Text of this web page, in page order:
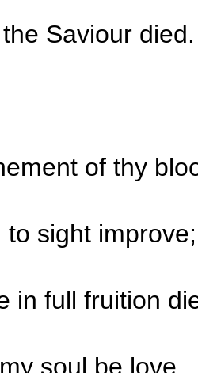
Saviour died.
of thy
to sight improve;
in full fruition
soul be love.